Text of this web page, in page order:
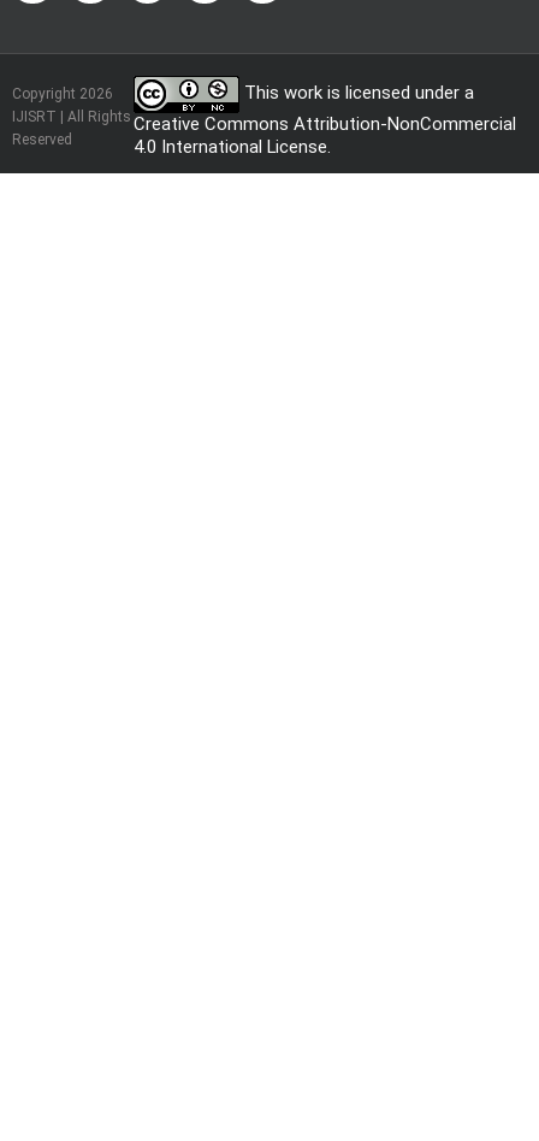
Copyright 2026
IJISRT | All Rights
Reserved
This work is licensed under a
Creative Commons Attribution-NonCommercial
4.0 International License.